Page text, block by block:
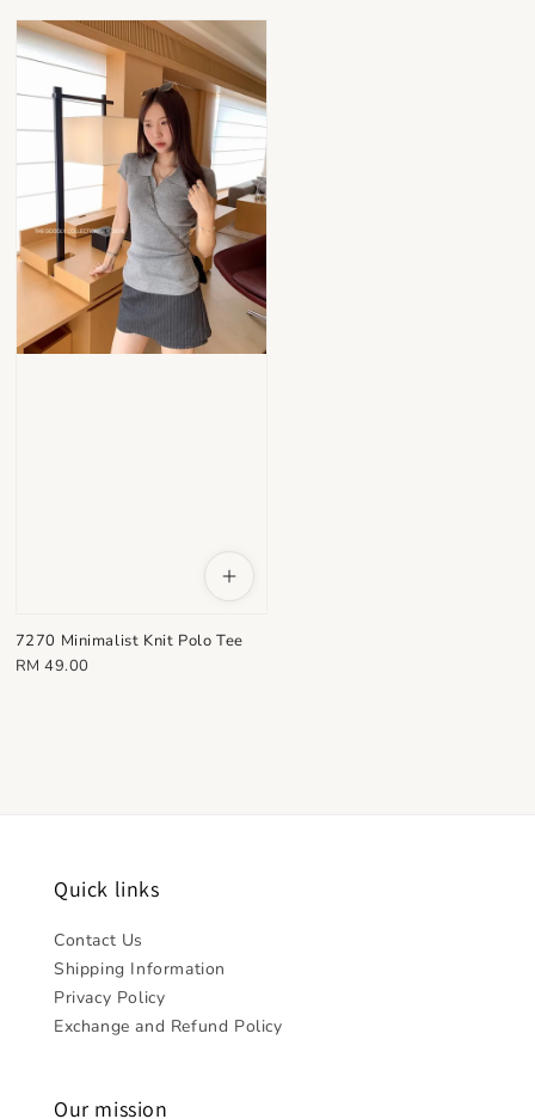
7270 Minimalist Knit Polo Tee
Regular
RM 49.00
Quick links
Contact Us
Shipping Information
Privacy Policy
Exchange and Refund Policy
Our mission